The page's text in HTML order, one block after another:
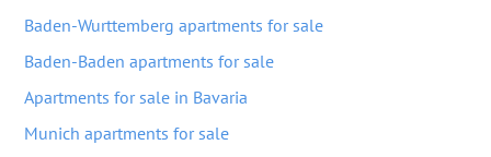
Baden-Wurttemberg apartments for sale
Baden-Baden apartments for sale
Apartments for sale in Bavaria
Munich apartments for sale